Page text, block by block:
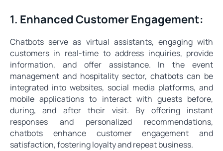
1. Enhanced Customer Engagement:
Chatbots serve as virtual assistants, engaging with
customers in real-time to address inquiries, provide
information, and offer assistance. In the event
management and hospitality sector, chatbots can be
integrated into websites, social media platforms, and
mobile applications to interact with guests before,
during, and after their visit. By offering instant
responses and personalized recommendations,
chatbots enhance customer engagement and
satisfaction, fostering loyalty and repeat business.